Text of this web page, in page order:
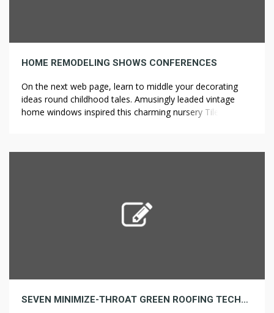
HOME REMODELING SHOWS CONFERENCES
On the next web page, learn to middle your decorating
ideas round childhood tales. Amusingly leaded vintage
home windows inspired this charming nursery Tile
decorating concepts. The hand-painted golden motif on
SEVEN MINIMIZE-THROAT GREEN ROOFING TECHNIQUES THAT BY NO MEANS FAILS